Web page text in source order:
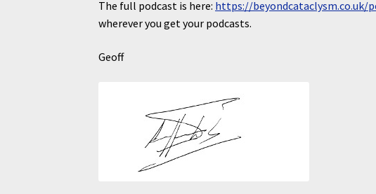
The full podcast is here: https://
wherever you get your podcasts.
Geoff